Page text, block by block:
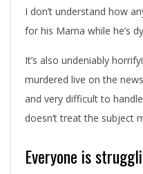
I don’t understand how
for his Mama while he’s
It’s also undeniably
murdered live on the
and very difficult to
doesn’t treat the subject
Everyone is